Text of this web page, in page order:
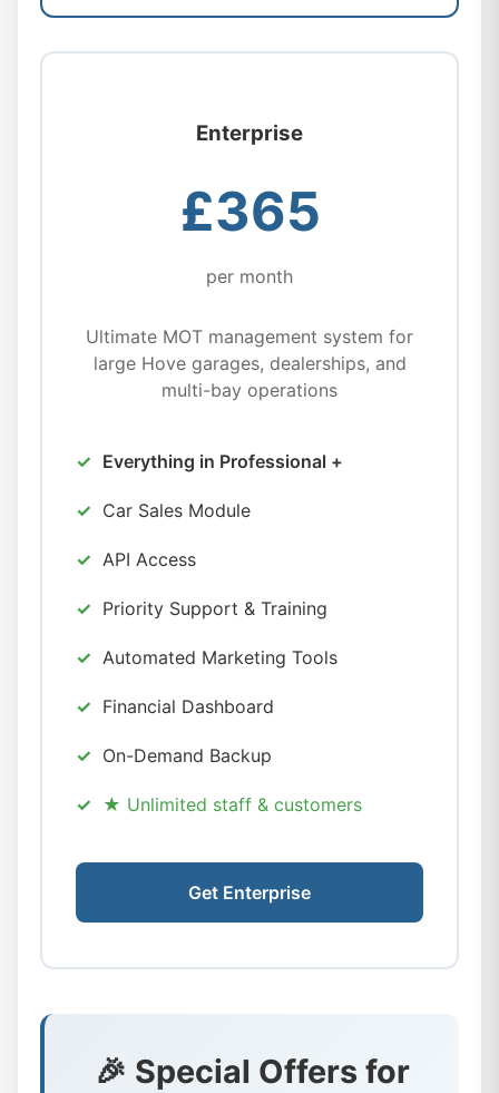
Enterprise
£365
per month
Ultimate MOT management system for
large Hove garages, dealerships, and
multi-bay operations
Everything in Professional +
Car Sales Module
API Access
Priority Support & Training
Automated Marketing Tools
Financial Dashboard
On-Demand Backup
★ Unlimited staff & customers
Get Enterprise
🎉 Special Offers for